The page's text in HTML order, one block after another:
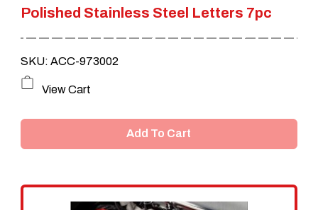
Polished Stainless Steel Letters 7pc
SKU: ACC-973002
View Cart
Add To Cart